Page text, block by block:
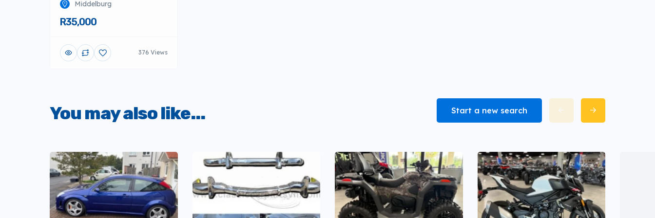
Middelburg
R35,000
376 Views
You may also like... Start a new search